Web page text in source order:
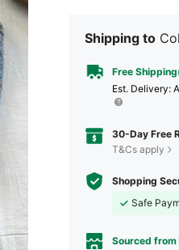
Shipping to
Free
​Est. Delivery:
30-Day Free
T&Cs apply
Shopping
Safe
Sourced from